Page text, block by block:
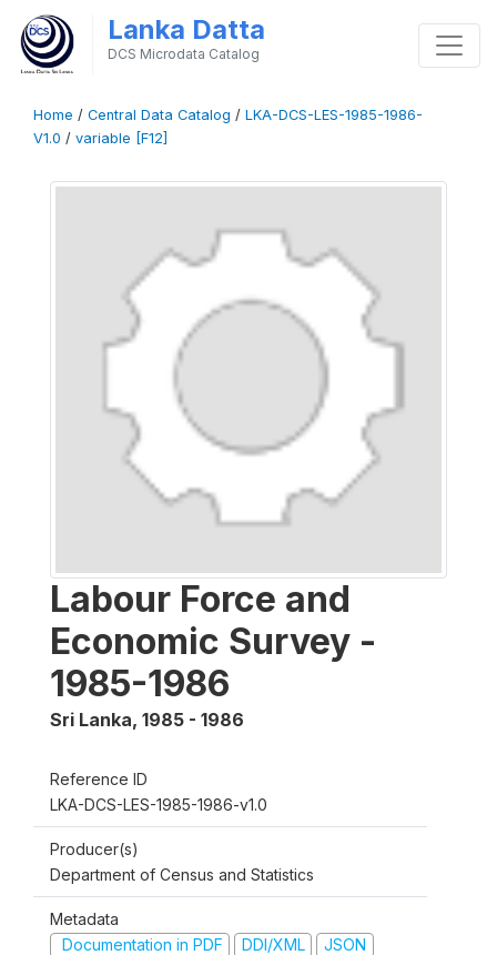
Lanka Datta
DCS Microdata Catalog
Home / Central Data Catalog / LKA-DCS-LES-1985-1986-
V1.0 / variable [F12]
Labour Force and
Economic Survey -
1985-1986
Sri Lanka, 1985 - 1986
Reference ID
LKA-DCS-LES-1985-1986-v1.0
Producer(s)
Department of Census and Statistics
Metadata
Documentation in PDF
DDI/XML JSON